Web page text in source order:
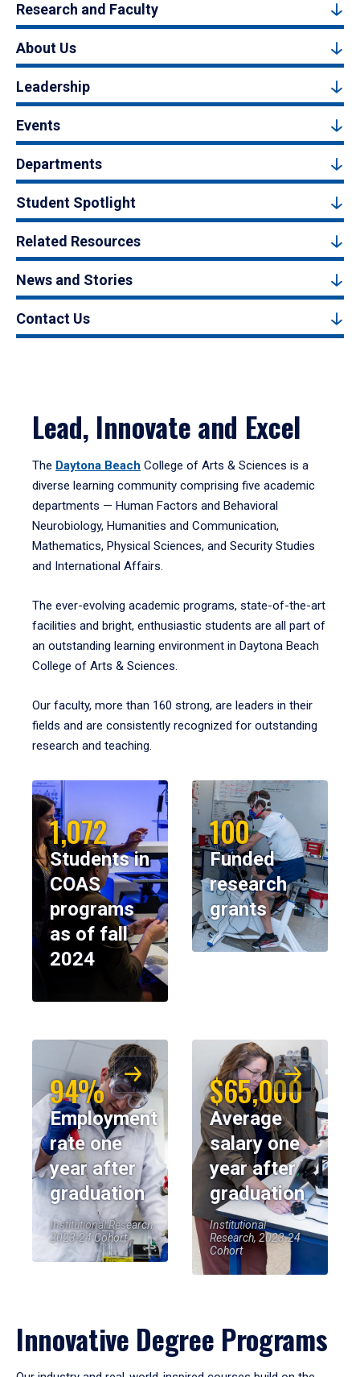
Research and Faculty
About Us
Leadership
Events
Departments
Student Spotlight
Related Resources
News and Stories
Contact Us
Lead, Innovate and Excel
The Daytona Beach College of Arts & Sciences is a
diverse learning community comprising five academic
departments — Human Factors and Behavioral
Neurobiology, Humanities and Communication,
Mathematics, Physical Sciences, and Security Studies
and International Affairs.
The ever-evolving academic programs, state-of-the-art
facilities and bright, enthusiastic students are all part of
an outstanding learning environment in Daytona Beach
College of Arts & Sciences.
Our faculty, more than 160 strong, are leaders in their
fields and are consistently recognized for outstanding
research and teaching.
1,072
Students in
COAS
programs
as of fall
2024
100
Funded
research
grants
94%
Employment
rate one
year after
graduation
Institutional Research,
2023-24 Cohort
$65,000
Average
salary one
year after
graduation
Institutional
Research, 2023-24
Cohort
Innovative Degree Programs